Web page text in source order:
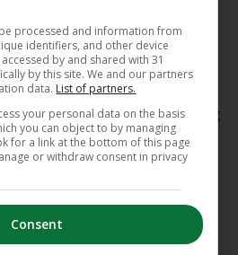
corner for The Netherlands
Micklem saving the first
continued into the
penalty corner calling
to block the effort at
Irish circle a few minutes
strike trickle in after a
the Dutch lead to four.
replaced Holly Micklem in
processed and information from
identifiers, and other device
by and shared with 31
by this site. We and our partners
data. List of partners.
your personal data on the basis
you can object to by managing
for a link at the bottom of this page
or withdraw consent in privacy
Consent